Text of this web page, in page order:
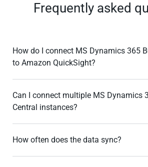
Frequently asked
How do I connect MS Dynamics 365
to Amazon QuickSight?
Can I connect multiple MS Dynamics
Central instances?
How often does the data sync?